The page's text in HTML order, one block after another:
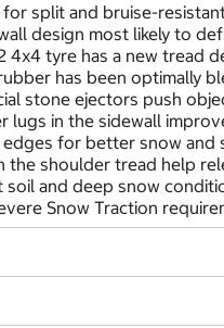
split and bruise-
design most likely to
tyre has a new
has been optimally
stone ejectors push
in the sidewall
for better snow
shoulder tread help
and deep snow
Snow Traction